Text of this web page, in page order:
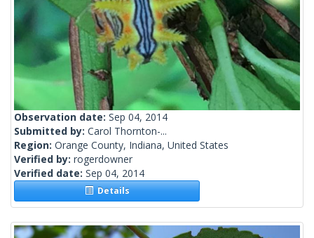
Observation date: Sep 04, 2014
Submitted by: Carol Thornton-...
Region: Orange County, Indiana, United States
Verified by: rogerdowner
Verified date: Sep 04, 2014
Details